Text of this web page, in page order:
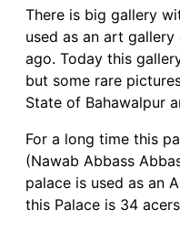
There is big gallery
used as an art
ago. Today this
but some rare
State of Bahawalpur
For a long time this
(Nawab Abbass
palace is used as an
this Palace is 34